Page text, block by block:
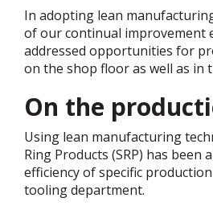
In adopting lean
of our continual improvement
addressed opportunities for
on the shop floor as well as in
On the
Using lean manufacturing
Ring Products (SRP) has been
efficiency of specific
tooling department.